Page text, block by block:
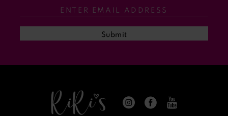
Submit